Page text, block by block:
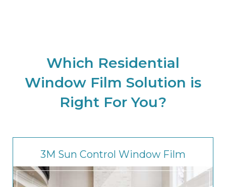
Which Residential
Window Film Solution is
Right For You?
3M Sun Control Window Film